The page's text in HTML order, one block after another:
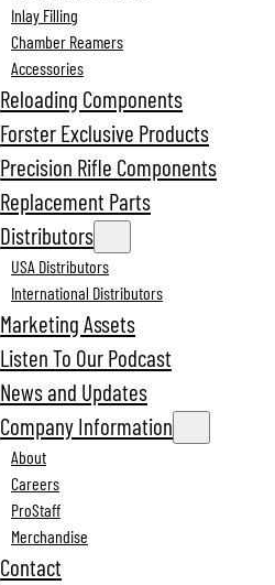
Inlay Filling
Chamber Reamers
Accessories
Reloading Components
Forster Exclusive Products
Precision Rifle Components
Replacement Parts
Distributors
USA Distributors
International Distributors
Marketing Assets
Listen To Our Podcast
News and Updates
Company Information
About
Careers
ProStaff
Merchandise
Contact